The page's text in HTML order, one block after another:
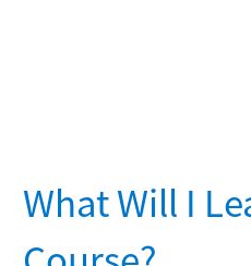
What Will I